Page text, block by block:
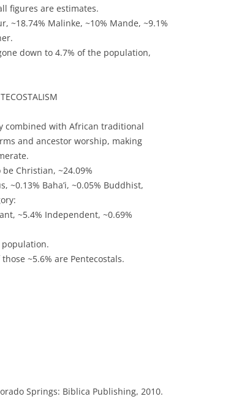
figures are estimates.
~18.74% Malinke, ~10% Mande, ~9.1%
down to 4.7% of the population,
combined with African traditional
and ancestor worship, making
Christian, ~24.09%
~0.13% Baha’i, ~0.05% Buddhist,
~5.4% Independent, ~0.69%
population.
~5.6% are Pentecostals.
Springs: Biblica Publishing, 2010.